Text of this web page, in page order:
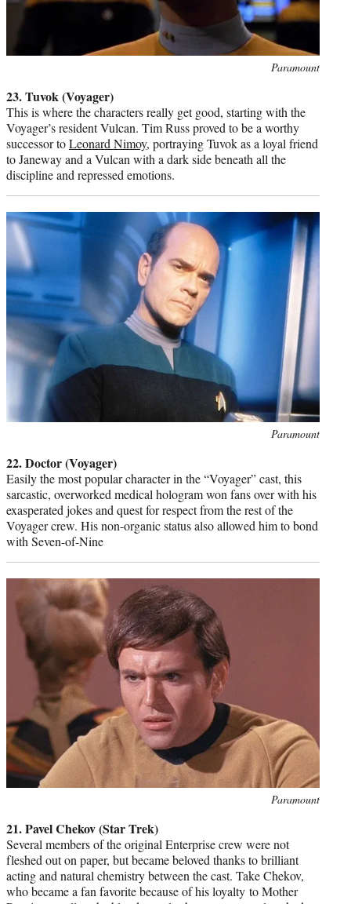
Paramount
23. Tuvok (Voyager)
This is where the characters really get good, starting with the
Voyager’s resident Vulcan. Tim Russ proved to be a worthy
successor toLeonard Nimoy, portraying Tuvok as a loyal friend
to Janeway and a Vulcan with a dark side beneath all the
discipline and repressed emotions.
Paramount
22. Doctor (Voyager)
Easily the most popular character in the “Voyager” cast, this
sarcastic, overworked medical hologram won fans over with his
exasperated jokes and quest for respect from the rest of the
Voyager crew. His non-organic status also allowed him to bond
with Seven-of-Nine
Paramount
21. Pavel Chekov (Star Trek)
Several members of the original Enterprise crew were not
fleshed out on paper, but became beloved thanks to brilliant
acting and natural chemistry between the cast. Take Chekov,
who became a fan favorite because of his loyalty to Mother